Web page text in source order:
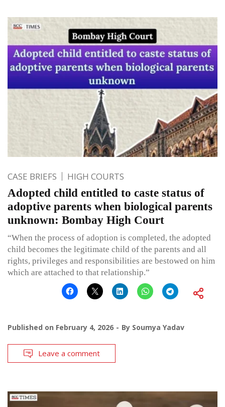
CASE BRIEFS HIGH COURTS
Adopted child entitled to caste status of
adoptive parents when biological parents
unknown: Bombay High Court
“When the process of adoption is completed, the adopted
child becomes the legitimate child of the parents and all
rights, privileges and responsibilities are bestowed on him
which are attached to that relationship.”
Published on February 4, 2026 By Soumya Yadav
Leave a comment